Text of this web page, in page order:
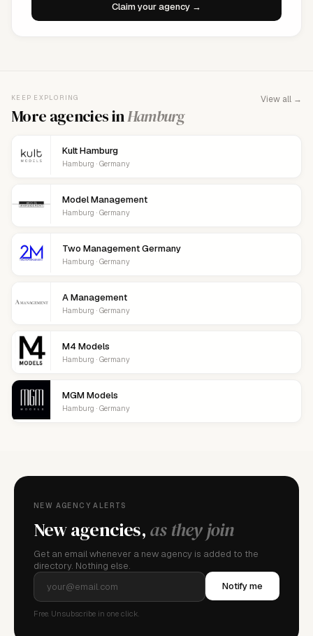
Claim your agency →
KEEP EXPLORING
More agencies inHamburg
View all →
Kult Hamburg
Hamburg · Germany
Model Management
Hamburg · Germany
Two Management Germany
Hamburg · Germany
A Management
Hamburg · Germany
M4 Models
Hamburg · Germany
MGM Models
Hamburg · Germany
NEW AGENCY ALERTS
New agencies,as they join
Get an email whenever a new agency is added to the
directory. Nothing else.
Notify me
Free. Unsubscribe in one click.